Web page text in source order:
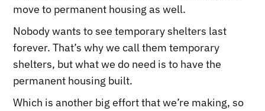
move to permanent housing as well.
Nobody wants to see temporary shelters last
forever. That’s why we call them temporary
shelters, but what we do need is to have the
permanent housing built.
Which is another big effort that we’re making, so